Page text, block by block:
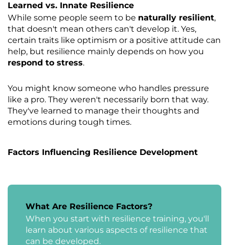
Learned vs. Innate Resilience
While some people seem to be naturally resilient,
that doesn't mean others can't develop it. Yes,
certain traits like optimism or a positive attitude can
help, but resilience mainly depends on how you
respond to stress.
You might know someone who handles pressure
like a pro. They weren't necessarily born that way.
They've learned to manage their thoughts and
emotions during tough times.
Factors Influencing Resilience Development
What Are Resilience Factors?
When you start with resilience training, you'll
learn about various aspects of resilience that
can be developed.